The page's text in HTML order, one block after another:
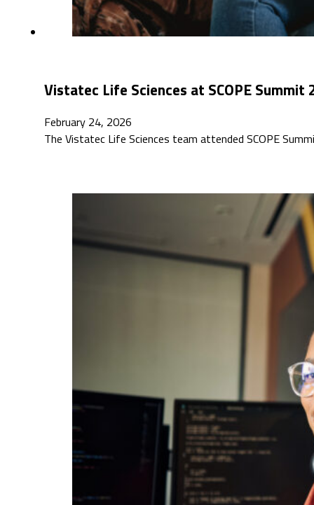
Vistatec Life Sciences at SCOPE Summit
February 24, 2026
The Vistatec Life Sciences team attended SCOPE